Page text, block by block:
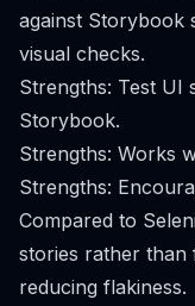
against Storybook
visual checks.
Strengths: Test UI
Storybook.
Strengths: Works
Strengths:
Compared to
stories rather than
reducing flakiness.